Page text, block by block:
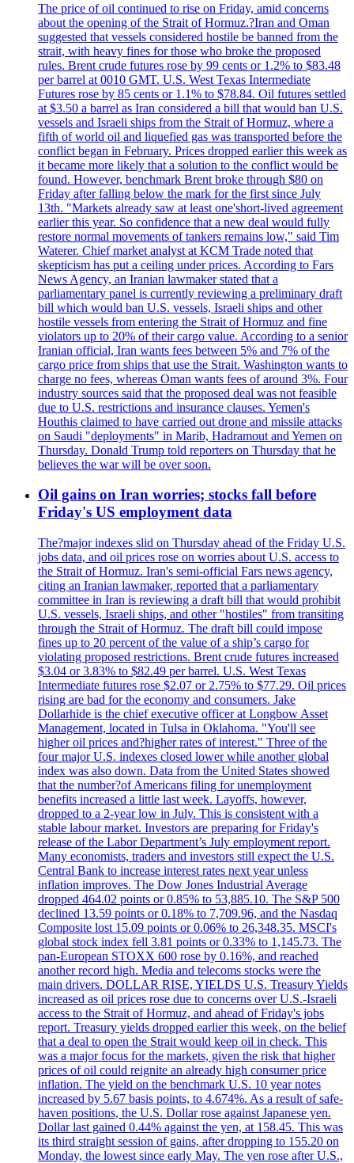
The price of oil continued to rise on Friday, amid concerns
about the opening of the Strait of Hormuz.?Iran and Oman
suggested that vessels considered hostile be banned from the
strait, with heavy fines for those who broke the proposed
rules. Brent crude futures rose by 99 cents or 1.2% to $83.48
per barrel at 0010 GMT. U.S. West Texas Intermediate
Futures rose by 85 cents or 1.1% to $78.84. Oil futures settled
at $3.50 a barrel as Iran considered a bill that would ban U.S.
vessels and Israeli ships from the Strait of Hormuz, where a
fifth of world oil and liquefied gas was transported before the
conflict began in February. Prices dropped earlier this week as
it became more likely that a solution to the conflict would be
found. However, benchmark Brent broke through $80 on
Friday after falling below the mark for the first since July
13th. "Markets already saw at least one'short-lived agreement
earlier this year. So confidence that a new deal would fully
restore normal movements of tankers remains low," said Tim
Waterer. Chief market analyst at KCM Trade noted that
skepticism has put a ceiling under prices. According to Fars
News Agency, an Iranian lawmaker stated that a
parliamentary panel is currently reviewing a preliminary draft
bill which would ban U.S. vessels, Israeli ships and other
hostile vessels from entering the Strait of Hormuz and fine
violators up to 20% of their cargo value. According to a senior
Iranian official, Iran wants fees between 5% and 7% of the
cargo price from ships that use the Strait. Washington wants to
charge no fees, whereas Oman wants fees of around 3%. Four
industry sources said that the proposed deal was not feasible
due to U.S. restrictions and insurance clauses. Yemen's
Houthis claimed to have carried out drone and missile attacks
on Saudi "deployments" in Marib, Hadramout and Yemen on
Thursday. Donald Trump told reporters on Thursday that he
believes the war will be over soon.
Oil gains on Iran worries; stocks fall before
Friday's US employment data
The?major indexes slid on Thursday ahead of the Friday U.S.
jobs data, and oil prices rose on worries about U.S. access to
the Strait of Hormuz. Iran's semi-official Fars news agency,
citing an Iranian lawmaker, reported that a parliamentary
committee in Iran is reviewing a draft bill that would prohibit
U.S. vessels, Israeli ships, and other "hostiles" from transiting
through the Strait of Hormuz. The draft bill could impose
fines up to 20 percent of the value of a ship’s cargo for
violating proposed restrictions. Brent crude futures increased
$3.04 or 3.83% to $82.49 per barrel. U.S. West Texas
Intermediate futures rose $2.07 or 2.75% to $77.29. Oil prices
rising are bad for the economy and consumers. Jake
Dollarhide is the chief executive officer at Longbow Asset
Management, located in Tulsa in Oklahoma. "You'll see
higher oil prices and?higher rates of interest." Three of the
four major U.S. indexes closed lower while another global
index was also down. Data from the United States showed
that the number?of Americans filing for unemployment
benefits increased a little last week. Layoffs, however,
dropped to a 2-year low in July. This is consistent with a
stable labour market. Investors are preparing for Friday's
release of the Labor Department’s July employment report.
Many economists, traders and investors still expect the U.S.
Central Bank to increase interest rates next year unless
inflation improves. The Dow Jones Industrial Average
dropped 464.02 points or 0.85% to 53,885.10. The S&P 500
declined 13.59 points or 0.18% to 7,709.96, and the Nasdaq
Composite lost 15.09 points or 0.06% to 26,348.35. MSCI's
global stock index fell 3.81 points or 0.33% to 1,145.73. The
pan-European STOXX 600 rose by 0.16%, and reached
another record high. Media and telecoms stocks were the
main drivers. DOLLAR RISE, YIELDS U.S. Treasury Yields
increased as oil prices rose due to concerns over U.S.-Israeli
access to the Strait of Hormuz, and ahead of Friday's jobs
report. Treasury yields dropped earlier this week, on the belief
that a deal to open the Strait would keep oil in check. This
was a major focus for the markets, given the risk that higher
prices of oil could reignite an already high consumer price
inflation. The yield on the benchmark U.S. 10 year notes
increased by 5.67 basis points, to 4.674%. As a result of safe-
haven positions, the U.S. Dollar rose against Japanese yen.
Dollar last gained 0.44% against the yen, at 158.45. This was
its third straight session of gains, after dropping to 155.20 on
Monday, the lowest since early May. The yen rose after U.S.,